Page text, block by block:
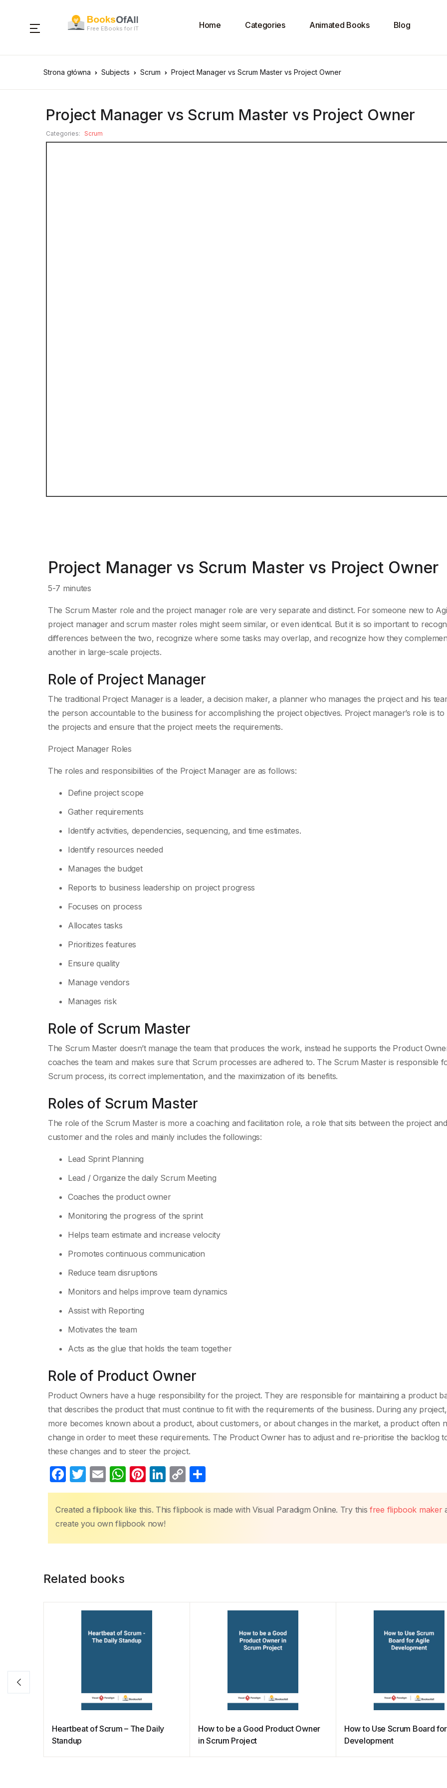
Free EBooks for IT Home Categories Animated Books Blog
Strona główna Subjects Scrum Project Manager vs Scrum Master vs Project Owner
Project Manager vs Scrum Master vs Project Owner
Categories: Scrum
Project Manager vs Scrum Master vs Project Owner
5-7 minutes
The Scrum Master role and the project manager role are very separate and distinct. For someone new to
project manager and scrum master roles might seem similar, or even identical. But it is so important to
differences between the two, recognize where some tasks may overlap, and recognize how they
another in large-scale projects.
Role of Project Manager
The traditional Project Manager is a leader, a decision maker, a planner who manages the project and his
the person accountable to the business for accomplishing the project objectives. Project manager’s role is to
the projects and ensure that the project meets the requirements.
Project Manager Roles
The roles and responsibilities of the Project Manager are as follows:
Define project scope
Gather requirements
Identify activities, dependencies, sequencing, and time estimates.
Identify resources needed
Manages the budget
Reports to business leadership on project progress
Focuses on process
Allocates tasks
Prioritizes features
Ensure quality
Manage vendors
Manages risk
Role of Scrum Master
The Scrum Master doesn’t manage the team that produces the work, instead he supports the Product
coaches the team and makes sure that Scrum processes are adhered to. The Scrum Master is responsible
Scrum process, its correct implementation, and the maximization of its benefits.
Roles of Scrum Master
The role of the Scrum Master is more a coaching and facilitation role, a role that sits between the project
customer and the roles and mainly includes the followings:
Lead Sprint Planning
Lead / Organize the daily Scrum Meeting
Coaches the product owner
Monitoring the progress of the sprint
Helps team estimate and increase velocity
Promotes continuous communication
Reduce team disruptions
Monitors and helps improve team dynamics
Assist with Reporting
Motivates the team
Acts as the glue that holds the team together
Role of Product Owner
Product Owners have a huge responsibility for the project. They are responsible for maintaining a product
that describes the product that must continue to fit with the requirements of the business. During any
more becomes known about a product, about customers, or about changes in the market, a product often
change in order to meet these requirements. The Product Owner has to adjust and re-prioritise the backlog
these changes and to steer the project.
F
a
c
e
o
k
T
w
itt
er
E
m
ail
W
h
at
s
Pi
nt
er
e
Li
n
k
C
o
p
h
ar
Created a flipbook like this. This flipbook is made with Visual Paradigm Online. Try thisfree flipbook maker
create you own flipbook now!
Related books
Heartbeat of Scrum – The Daily
Standup
How to be a Good Product Owner
in Scrum Project
How to Use Scrum Board
Development